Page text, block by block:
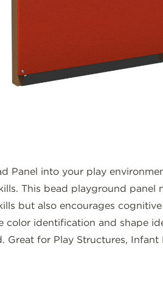
Panel into your play
This bead playground panel
but also encourages
color identification and shape
Great for Play Structures, Infant